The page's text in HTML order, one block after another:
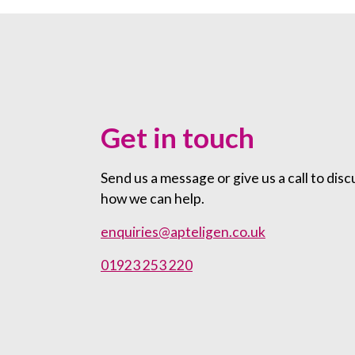
Get in touch
Send us a message or give us a call to
how we can help.
enquiries@apteligen.co.uk
01923 253 220